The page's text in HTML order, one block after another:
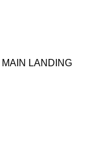
LANDING